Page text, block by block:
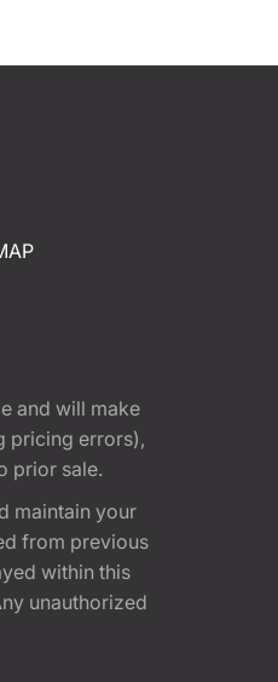
and will make
pricing errors),
prior sale.
maintain your
from previous
within this
unauthorized